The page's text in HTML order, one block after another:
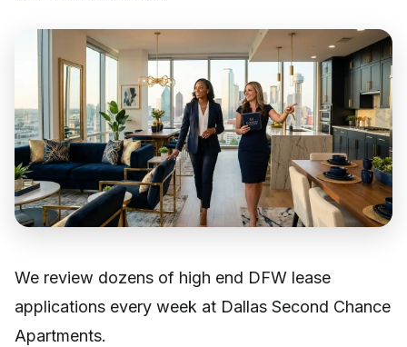
We review dozens of high end DFW lease
applications every week at Dallas Second Chance
Apartments.